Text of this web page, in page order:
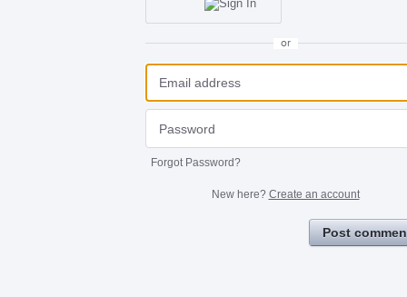
or
Forgot Password?
New here? Create an account
Post